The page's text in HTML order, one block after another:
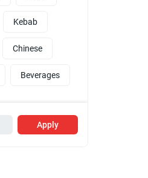
Kebab
Chinese
Beverages
Apply